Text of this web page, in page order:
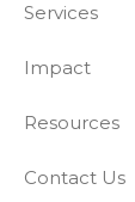
Services
Impact
Resources
Contact Us